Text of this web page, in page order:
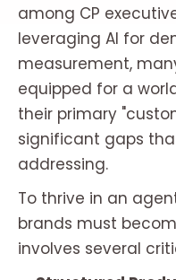
among CP
leveraging AI for
measurement,
equipped for a
their primary
significant gaps
addressing.
To thrive in an
brands must
involves several